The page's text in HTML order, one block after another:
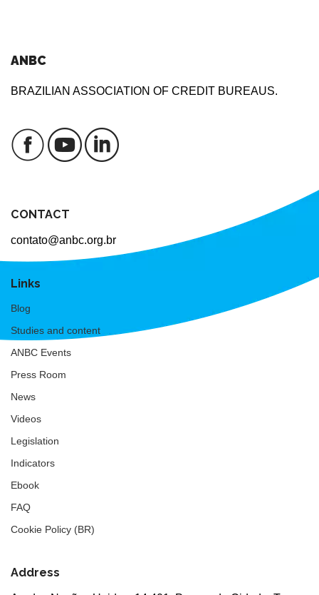
ANBC
BRAZILIAN ASSOCIATION OF CREDIT BUREAUS.
CONTACT
contato@anbc.org.br
Links
Blog
Studies and content
ANBC Events
Press Room
News
Videos
Legislation
Indicators
Ebook
FAQ
Cookie Policy (BR)
Address